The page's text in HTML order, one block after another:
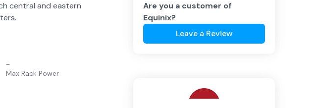
central and eastern
–
Max Rack Power
Are you a customer of
Equinix?
Leave a Review